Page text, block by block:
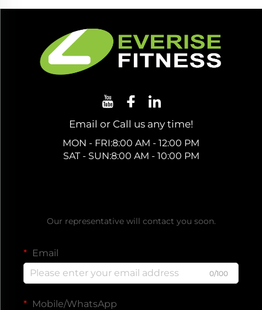
Email or Call us any time!
MON - FRI:8:00 AM - 12:00 PM
SAT - SUN:8:00 AM - 10:00 PM
Our representative will contact you soon.
Email
0/100
Mobile/WhatsApp